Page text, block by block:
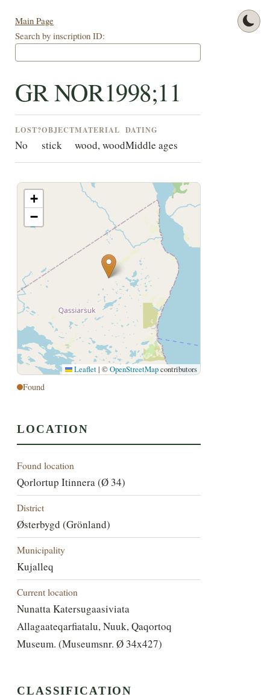
Main Page
Search by inscription ID:
GR NOR1998;11
LOST?
No
OBJECT
stick
MATERIAL
wood, wood
DATING
Middle ages
+
−
Leaflet | ©OpenStreetMapcontributors
Found
LOCATION
Found location
Qorlortup Itinnera (Ø 34)
District
Østerbygd (Grönland)
Municipality
Kujalleq
Current location
Nunatta Katersugaasiviata
Allagaateqarfiatalu, Nuuk, Qaqortoq
Museum. (Museumsnr. Ø 34x427)
CLASSIFICATION